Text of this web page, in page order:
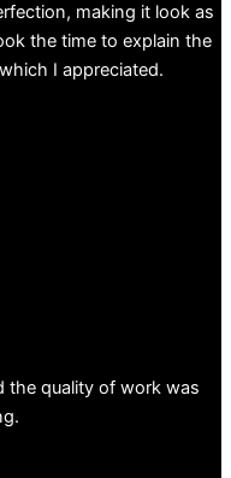
making it look as
the time to explain the
I appreciated.
the quality of work was